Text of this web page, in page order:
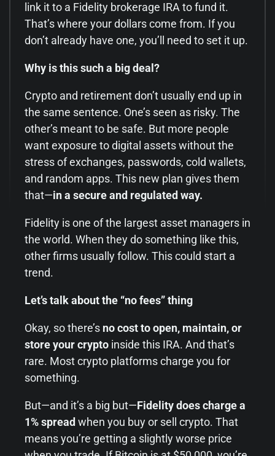
link it to a Fidelity brokerage IRA to fund it.
That’s where your dollars come from. If you
don’t already have one, you’ll need to set it up.
Why is this such a big deal?
Crypto and retirement don’t usually end up in
the same sentence. One’s seen as risky. The
other’s meant to be safe. But more people
want exposure to digital assets without the
stress of exchanges, passwords, cold wallets,
and random apps. This new plan gives them
that—in a secure and regulated way.
Fidelity is one of the largest asset managers in
the world. When they do something like this,
other firms usually follow. This could start a
trend.
Let’s talk about the “no fees” thing
Okay, so there’s no cost to open, maintain, or
store your crypto inside this IRA. And that’s
rare. Most crypto platforms charge you for
something.
But—and it’s a big but—Fidelity does charge a
1% spread when you buy or sell crypto. That
means you’re getting a slightly worse price